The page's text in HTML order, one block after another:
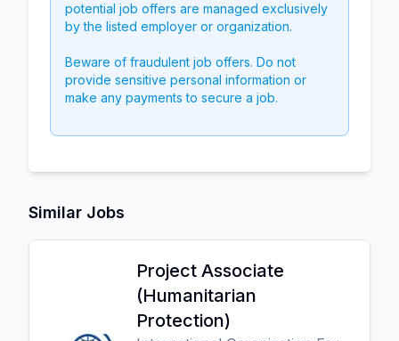
potential job offers are managed exclusively
by the listed employer or organization.
Beware of fraudulent job offers. Do not
provide sensitive personal information or
make any payments to secure a job.
Similar Jobs
Project Associate
(Humanitarian
Protection)